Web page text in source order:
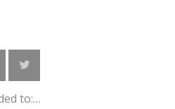
to: